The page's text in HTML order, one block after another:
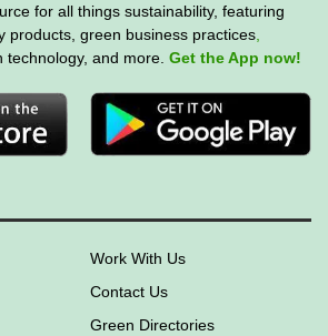
for all things sustainability, featuring
products, green business practices
and more. Get the App now!
Work With Us
Contact Us
Green Directories